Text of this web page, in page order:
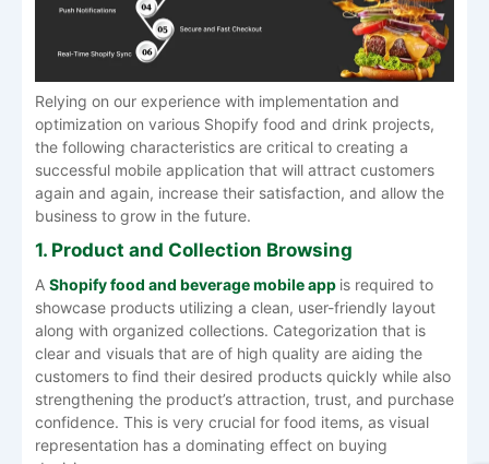
Relying on our experience with implementation and
optimization on various Shopify food and drink projects,
the following characteristics are critical to creating a
successful mobile application that will attract customers
again and again, increase their satisfaction, and allow the
business to grow in the future.
1. Product and Collection Browsing
A Shopify food and beverage mobile app is required to
showcase products utilizing a clean, user-friendly layout
along with organized collections. Categorization that is
clear and visuals that are of high quality are aiding the
customers to find their desired products quickly while also
strengthening the product’s attraction, trust, and purchase
confidence. This is very crucial for food items, as visual
representation has a dominating effect on buying